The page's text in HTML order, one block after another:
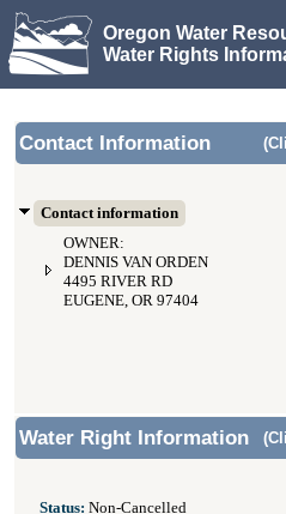
Oregon Water
Water Rights
Contact Information
Contact information
OWNER:
DENNIS VAN ORDEN
4495 RIVER RD
EUGENE, OR 97404
Water Right Information
Status: Non-Cancelled